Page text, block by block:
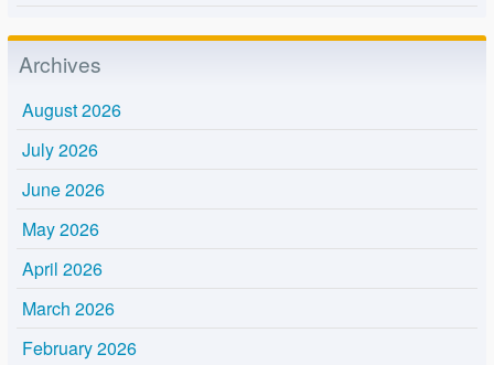
Archives
August 2026
July 2026
June 2026
May 2026
April 2026
March 2026
February 2026